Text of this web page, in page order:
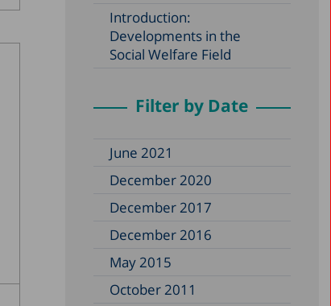
Introduction:
Developments in the
Social Welfare Field
Filter by Date
June 2021
December 2020
December 2017
December 2016
May 2015
October 2011